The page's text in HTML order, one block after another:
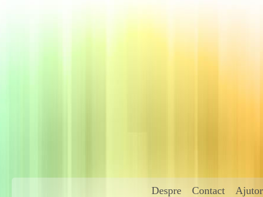
Despre Contact Ajutor